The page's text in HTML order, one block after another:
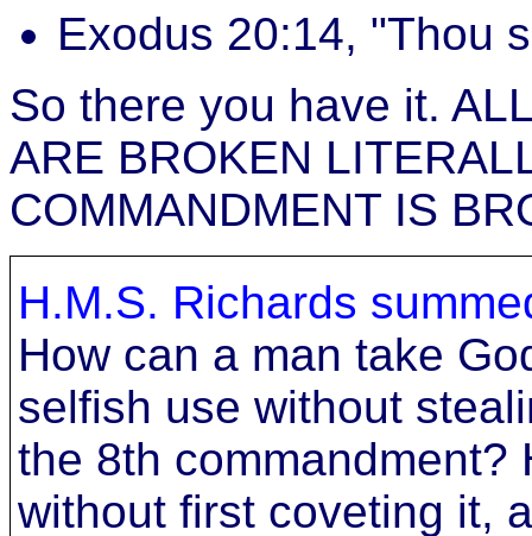
Exodus 20:14, "Thou
So there you have it.
ARE BROKEN
COMMANDMENT IS
H.M.S. Richards
How can a man take
selfish use without
the 8th commandment?
without first coveting it,